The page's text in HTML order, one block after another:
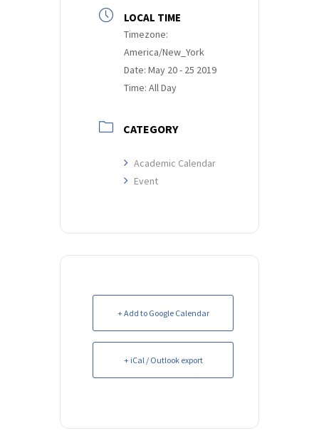
LOCAL TIME
Timezone:
America/New_York
Date: May 20 - 25 2019
Time: All Day
CATEGORY
Academic Calendar
Event
+ Add to Google Calendar
+ iCal / Outlook export